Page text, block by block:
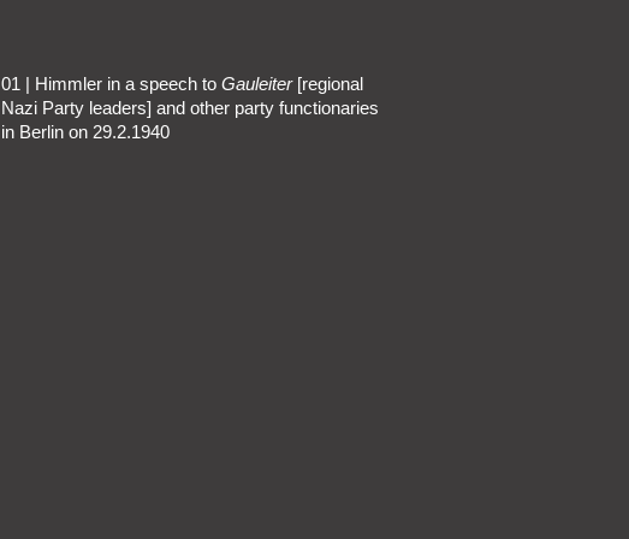
01 | Himmler in a speech to Gauleiter[regional
Nazi Party leaders] and other party functionaries
in Berlin on 29.2.1940